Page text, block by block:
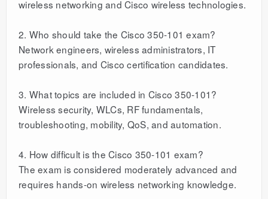
wireless networking and Cisco wireless technologies.
2. Who should take the Cisco 350-101 exam?
Network engineers, wireless administrators, IT
professionals, and Cisco certification candidates.
3. What topics are included in Cisco 350-101?
Wireless security, WLCs, RF fundamentals,
troubleshooting, mobility, QoS, and automation.
4. How difficult is the Cisco 350-101 exam?
The exam is considered moderately advanced and
requires hands-on wireless networking knowledge.